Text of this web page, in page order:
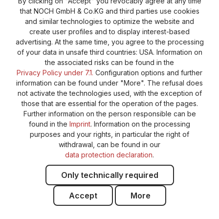
Privacy Policy
Shipping and Payment
General terms and conditions
Supplier Identification
Cookie-Settings
Barrierefreiheitserklärung
that NOCH GmbH & Co.KG and third parties use cookies
and similar technologies to optimize the website and
create user profiles and to display interest-based
advertising. At the same time, you agree to the processing
of your data in unsafe third countries: USA. Information on
the associated risks can be found in the
Privacy Policy under 7.1. Configuration options and further
information can be found under "More". The refusal does
not activate the technologies used, with the exception of
those that are essential for the operation of the pages.
Further information on the person responsible can be
found in the Imprint. Information on the processing
purposes and your rights, in particular the right of
withdrawal, can be found in our
data protection declaration.
Only technically required
Accept More